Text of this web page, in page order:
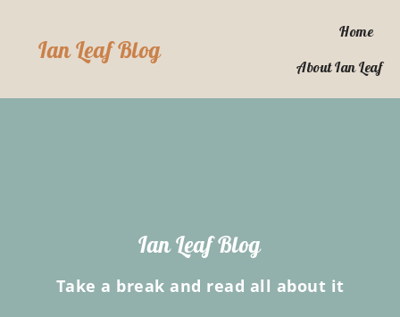
contentIan Leaf Blog
Home
About Ian Leaf
Ian Leaf Blog
Take a break and read all about it